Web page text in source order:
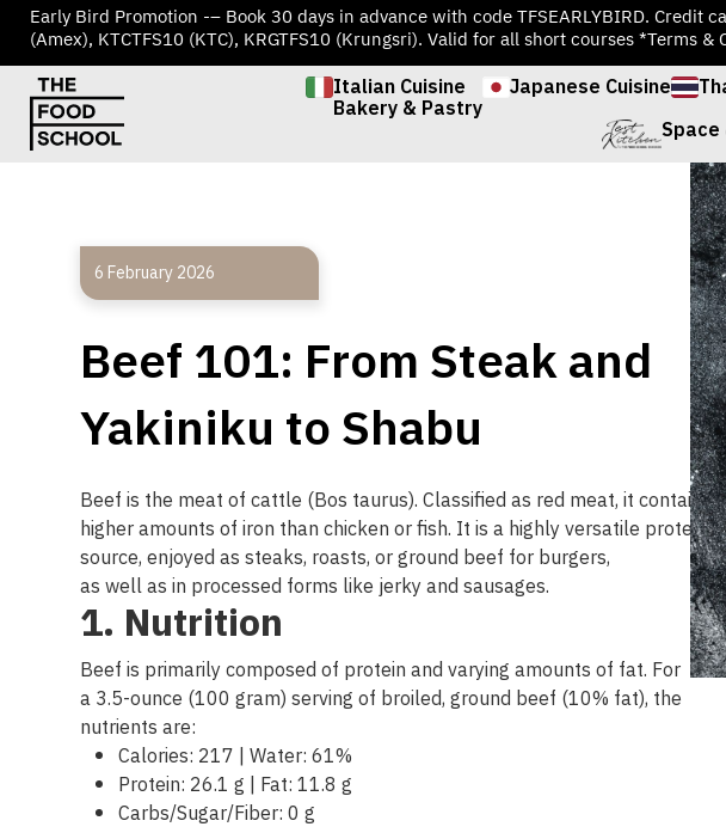
Early Bird Promotion -– Book 30 days in advance with code TFSEARLYBIRD. Credit
(Amex), KTCTFS10 (KTC), KRGTFS10 (Krungsri). Valid for all short courses *Terms &
Italian Cuisine
Bakery & Pastry
Japanese Cuisine
6 February 2026
Beef 101: From Steak and
Yakiniku to Shabu
Beefis the meatofcattle (Bos taurus).Classifiedas red meat,itcontains
higheramountsofiron thanchickenorfish. Itisahighlyversatile protein
source,enjoyedassteaks, roasts,orground beef forburgers,
aswellasin processed forms likejerkyandsausages.
1. Nutrition
Beef is primarily composed of protein and varying amounts of fat. For
a 3.5-ounce (100 gram) serving of broiled, ground beef (10% fat), the
nutrients are:
Calories: 217 | Water: 61%
Protein: 26.1 g | Fat: 11.8 g
Carbs/Sugar/Fiber: 0 g